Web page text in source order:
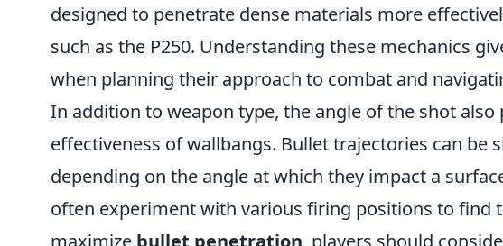
designed to penetrate dense materials more
such as the P250. Understanding these mechanics
when planning their approach to combat and
In addition to weapon type, the angle of the shot also
effectiveness of wallbangs. Bullet trajectories can be
depending on the angle at which they impact a
often experiment with various firing positions to find
maximize bullet penetration, players should